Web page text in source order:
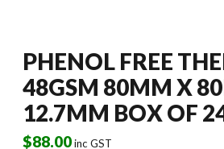
PHENOL FREE
48GSM 80MM X
12.7MM BOX OF
$88.00inc GST